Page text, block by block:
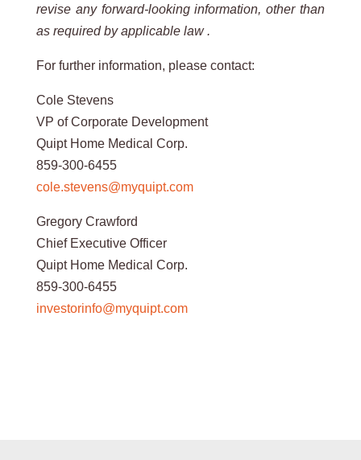
revise any forward-looking information, other than
as required by applicable law .
For further information, please contact:
Cole Stevens
VP of Corporate Development
Quipt Home Medical Corp.
859-300-6455
cole.stevens@myquipt.com
Gregory Crawford
Chief Executive Officer
Quipt Home Medical Corp.
859-300-6455
investorinfo@myquipt.com